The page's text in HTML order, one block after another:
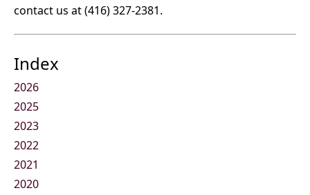
contact us at (416) 327-2381.
Index
2026
2025
2023
2022
2021
2020